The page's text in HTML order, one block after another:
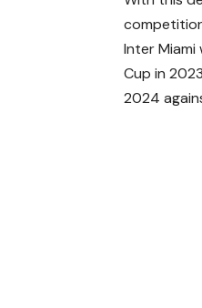
Inter
Cup in
2024